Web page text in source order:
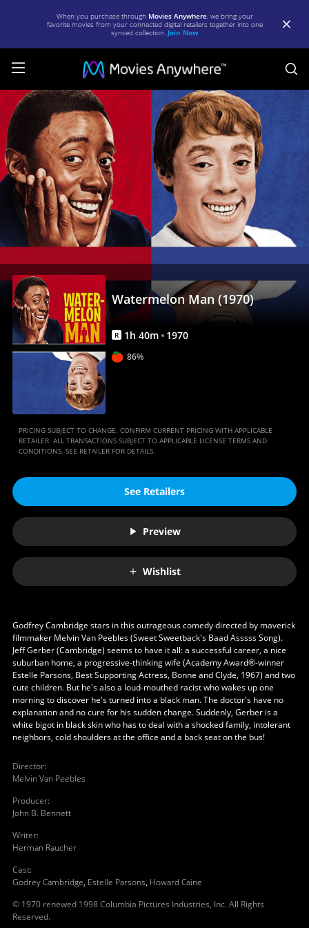
When you purchase through Movies Anywhere, we bring your
favorite movies from your connected digital retailers together into one
synced collection. Join Now
Watermelon
Man
(1970)
|
Full
Movie
Movies
Anywhere
Watermelon Man (1970)
R 1h 40m 1970
86%
PRICING SUBJECT TO CHANGE. CONFIRM CURRENT PRICING WITH APPLICABLE
RETAILER. ALL TRANSACTIONS SUBJECT TO APPLICABLE LICENSE TERMS AND
CONDITIONS. SEE RETAILER FOR DETAILS.
See Retailers
Preview
Wishlist
Godfrey Cambridge stars in this outrageous comedy directed by maverick
filmmaker Melvin Van Peebles (Sweet Sweetback's Baad Asssss Song).
Jeff Gerber (Cambridge) seems to have it all: a successful career, a nice
suburban home, a progressive-thinking wife (Academy Award®-winner
Estelle Parsons, Best Supporting Actress, Bonne and Clyde, 1967) and two
cute children. But he's also a loud-mouthed racist who wakes up one
morning to discover he's turned into a black man. The doctor's have no
explanation and no cure for his sudden change. Suddenly, Gerber is a
white bigot in black skin who has to deal with a shocked family, intolerant
neighbors, cold shoulders at the office and a back seat on the bus!
Director:
Melvin Van Peebles
Producer:
John B. Bennett
Writer:
Herman Raucher
Cast:
Godrey Cambridge, Estelle Parsons, Howard Caine
© 1970 renewed 1998 Columbia Pictures Industries, Inc. All Rights
Reserved.